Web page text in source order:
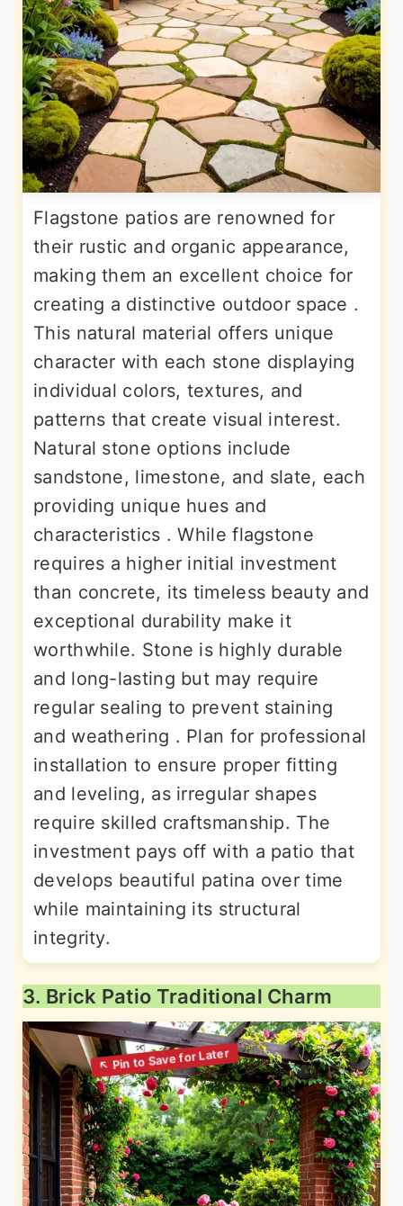
Flagstone patios are renowned for
their rustic and organic appearance,
making them an excellent choice for
creating a distinctive outdoor space .
This natural material offers unique
character with each stone displaying
individual colors, textures, and
patterns that create visual interest.
Natural stone options include
sandstone, limestone, and slate, each
providing unique hues and
characteristics . While flagstone
requires a higher initial investment
than concrete, its timeless beauty and
exceptional durability make it
worthwhile. Stone is highly durable
and long-lasting but may require
regular sealing to prevent staining
and weathering . Plan for professional
installation to ensure proper fitting
and leveling, as irregular shapes
require skilled craftsmanship. The
investment pays off with a patio that
develops beautiful patina over time
while maintaining its structural
integrity.
3. Brick Patio Traditional Charm